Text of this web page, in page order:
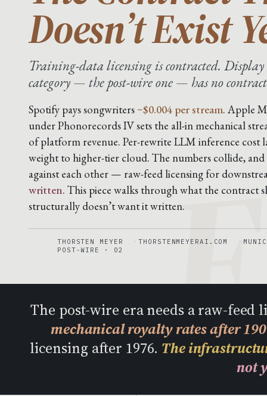
Doesn’t Exist
Training-data licensing is contracted.
category — the post-wire one — has no
Spotify pays songwriters ~$0.004 per stream. Apple
under Phonorecords IV sets the all-in mechanical
of platform revenue. Per-rewrite LLM inference cost
weight to higher-tier cloud. The numbers collide,
against each other — raw-feed licensing for
written. This piece walks through what the contract
structurally doesn’t want it written.
THORSTEN MEYER THORSTENMEYERAI.COM
POST-WIRE · 02
The post-wire era needs a raw-feed
mechanical royalty rates after
licensing after 1976. The
not